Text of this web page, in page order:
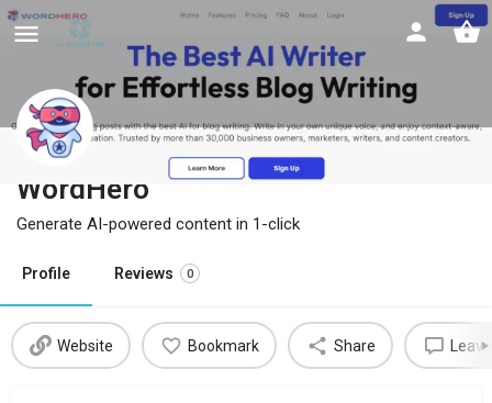
WordHero
Generate AI-powered content in 1-click
Profile Reviews 0
Website Bookmark Share